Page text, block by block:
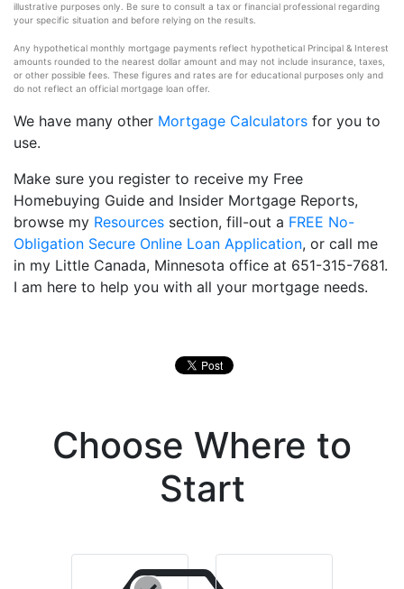
illustrative purposes only. Be sure to consult a tax or financial professional regarding
your specific situation and before relying on the results.
Any hypothetical monthly mortgage payments reflect hypothetical Principal & Interest
amounts rounded to the nearest dollar amount and may not include insurance, taxes,
or other possible fees. These figures and rates are for educational purposes only and
do not reflect an official mortgage loan offer.
We have many other Mortgage Calculators for you to
use.
Make sure you register to receive my Free
Homebuying Guide and Insider Mortgage Reports,
browse my Resources section, fill-out a FREE No-
Obligation Secure Online Loan Application, or call me
in my Little Canada, Minnesota office at 651-315-7681.
I am here to help you with all your mortgage needs.
Choose Where to
Start